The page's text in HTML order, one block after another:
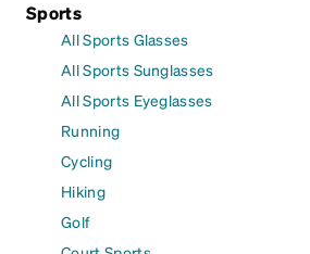
Sports
All Sports Glasses
All Sports Sunglasses
All Sports Eyeglasses
Running
Cycling
Hiking
Golf